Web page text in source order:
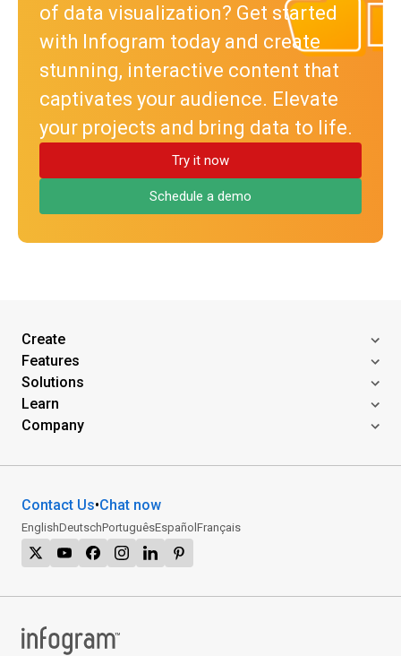
of data visualization? Get started
with Infogram today and create
stunning, interactive content that
captivates your audience. Elevate
your projects and bring data to life.
Try it now
Schedule a demo
Create
Features
Solutions
Learn
Company
Contact Us•Chat now
EnglishDeutschPortuguêsEspañol Français